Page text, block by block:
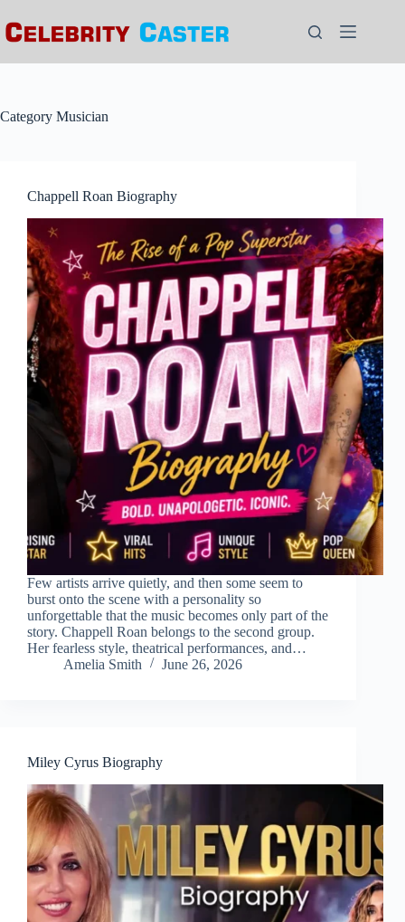
to
content
Category Musician
Chappell Roan Biography
Few artists arrive quietly, and then some seem to
burst onto the scene with a personality so
unforgettable that the music becomes only part of the
story. Chappell Roan belongs to the second group.
Her fearless style, theatrical performances, and…
Amelia Smith
June 26, 2026
Miley Cyrus Biography